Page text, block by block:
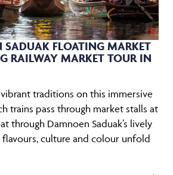
FLOATING MARKET
RAILWAY MARKET TOUR IN
vibrant traditions on this immersive
trains pass through market stalls at
through Damnoen Saduak’s lively
flavours, culture and colour unfold